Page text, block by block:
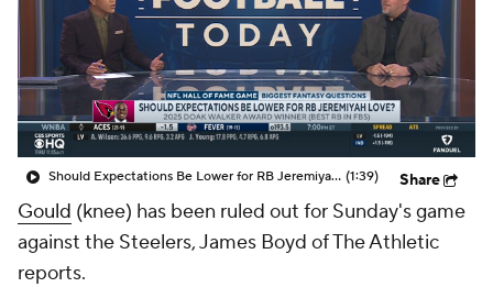
Should Expectations Be Lower for RB Jeremiyah Love? (1:39) Share
Gould (knee) has been ruled out for Sunday's game
against the Steelers, James Boyd of The Athletic
reports.